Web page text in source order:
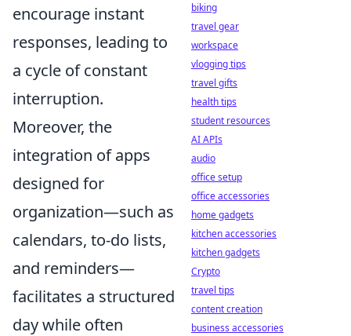
encourage instant
responses, leading to
a cycle of constant
interruption.
Moreover, the
integration of apps
designed for
organization—such as
calendars, to-do lists,
and reminders—
facilitates a structured
day while often
biking
travel gear
workspace
vlogging tips
travel gifts
health tips
student resources
AI APIs
audio
office setup
office accessories
home gadgets
kitchen accessories
kitchen gadgets
Crypto
travel tips
content creation
business accessories